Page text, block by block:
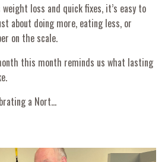
loss and quick fixes, it’s easy to
about doing more, eating less, or
on the scale.
this month reminds us what lasting
a Nort...